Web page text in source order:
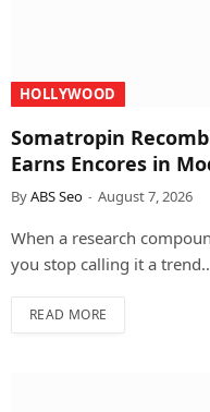
HOLLYWOOD
Somatropin
Earns Encores in
ByABS Seo August 7, 2026
When a research
you stop calling it a
READ MORE